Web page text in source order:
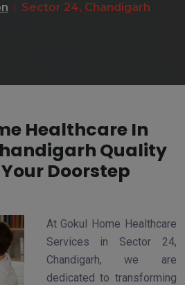
Sector 24, Chandigarh
Healthcare In
Quality
Doorstep
At Gokul Home Healthcare
Services in Sector 24,
Chandigarh, we are
dedicated to transforming